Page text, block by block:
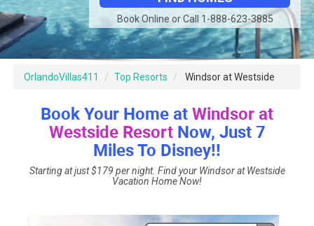
Book Online or Call 1-888-623-3885
OrlandoVillas411 Top Resorts Windsor at Westside
Book Your Home atWindsor at
Westside ResortNow, Just 7
Miles To Disney!!
Starting at just $179 per night. Find your Windsor at Westside
Vacation Home Now!